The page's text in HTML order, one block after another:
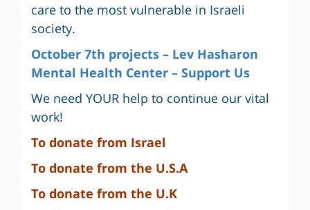
care to the most vulnerable in Israeli
society.
October 7th projects – Lev Hasharon
Mental Health Center – Support Us
We need YOUR help to continue our vital
work!
To donate from Israel
To donate from the U.S.A
To donate from the U.K